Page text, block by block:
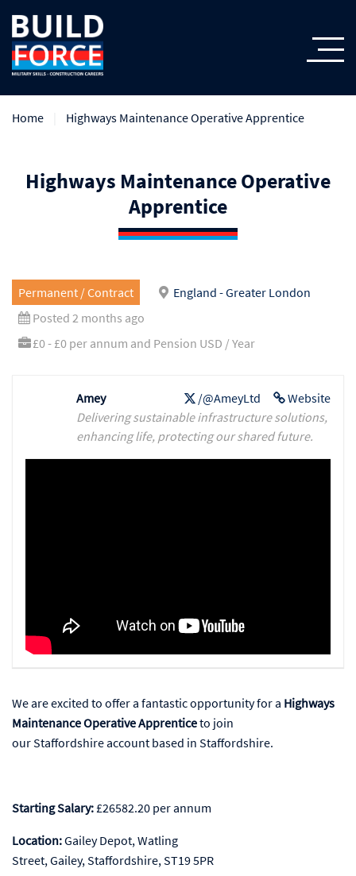
Home Highways Maintenance Operative Apprentice
Highways Maintenance Operative
Apprentice
Permanent / Contract
England - Greater London
Posted 2 months ago
£0 - £0 per annum and Pension USD / Year
Website
/@AmeyLtd
Amey
Delivering sustainable infrastructure solutions,
enhancing life, protecting our shared future.
We are excited to offer a fantastic opportunity for a Highways
Maintenance Operative Apprenticeto join
our Staffordshire account based in Staffordshire.
Starting Salary:£26582.20 per annum
Location:Gailey Depot, Watling
Street, Gailey, Staffordshire, ST19 5PR